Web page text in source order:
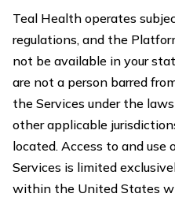
Teal Health operates
regulations, and the
not be available in your
are not a person barred
the Services under the
other applicable
located. Access to and
Services is limited
within the United States